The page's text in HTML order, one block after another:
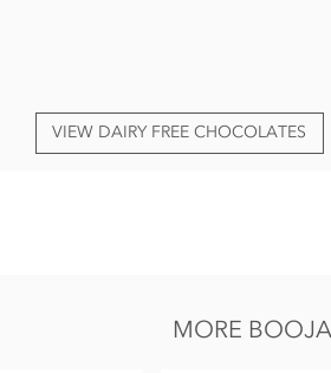
VIEW DAIRY FREE CHOCOLATES
MORE